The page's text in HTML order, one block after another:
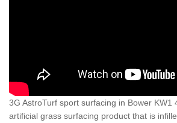
3G AstroTurf sport surfacing in Bower KW1
artificial grass surfacing product that is